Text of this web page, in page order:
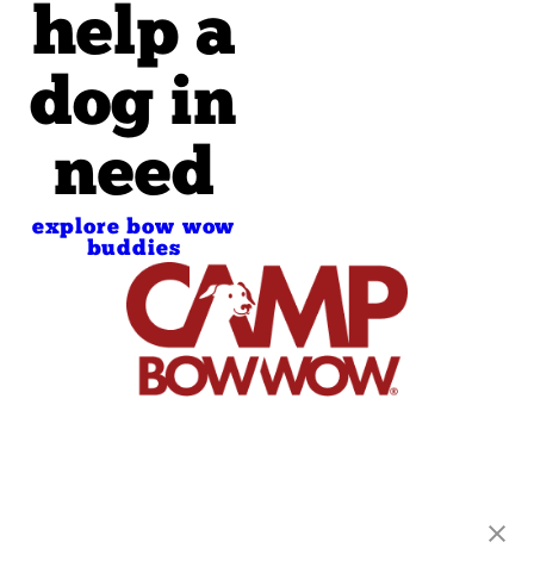
help a
dog in
need
explore bow wow
buddies